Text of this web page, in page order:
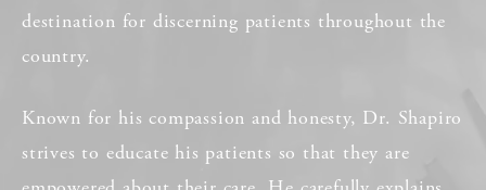
destination for discerning patients throughout the
country.
Known for his compassion and honesty, Dr. Shapiro
strives to educate his patients so that they are